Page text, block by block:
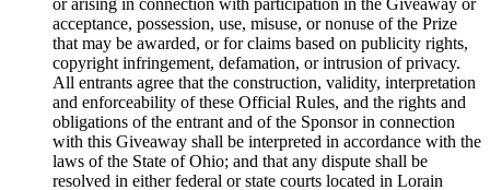
or arising in connection with participation in the Giveaway or
acceptance, possession, use, misuse, or nonuse of the Prize
that may be awarded, or for claims based on publicity rights,
copyright infringement, defamation, or intrusion of privacy.
All entrants agree that the construction, validity, interpretation
and enforceability of these Official Rules, and the rights and
obligations of the entrant and of the Sponsor in connection
with this Giveaway shall be interpreted in accordance with the
laws of the State of Ohio; and that any dispute shall be
resolved in either federal or state courts located in Lorain